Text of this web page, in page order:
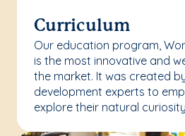
Curriculum
Our education program,
is the most innovative and
the market. It was created
development experts to
explore their natural